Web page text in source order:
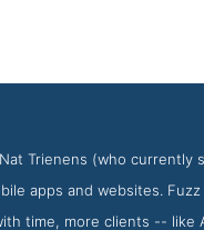
Productions
Trienens (who currently
apps and websites.
time, more clients -- like